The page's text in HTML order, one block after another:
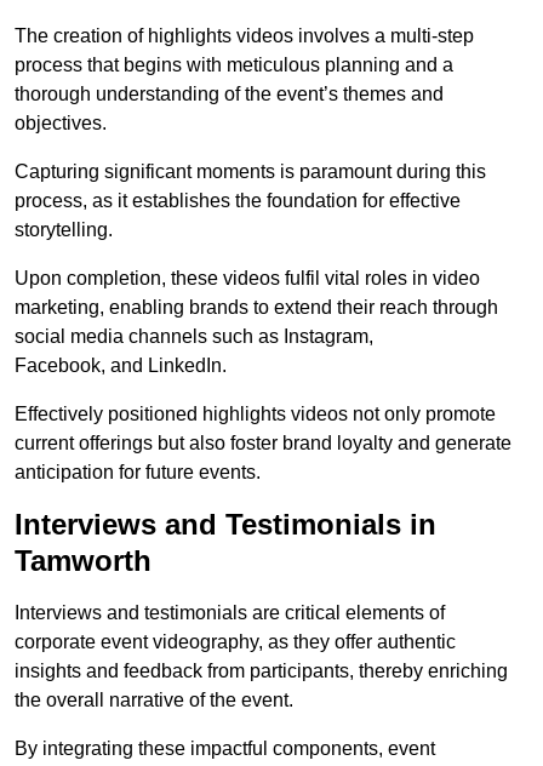
The creation of highlights videos involves a multi-step
process that begins with meticulous planning and a
thorough understanding of the event’s themes and
objectives.
Capturing significant moments is paramount during this
process, as it establishes the foundation for effective
storytelling.
Upon completion, these videos fulfil vital roles in video
marketing, enabling brands to extend their reach through
social media channels such as Instagram,
Facebook, and LinkedIn.
Effectively positioned highlights videos not only promote
current offerings but also foster brand loyalty and generate
anticipation for future events.
Interviews and Testimonials in
Tamworth
Interviews and testimonials are critical elements of
corporate event videography, as they offer authentic
insights and feedback from participants, thereby enriching
the overall narrative of the event.
By integrating these impactful components, event